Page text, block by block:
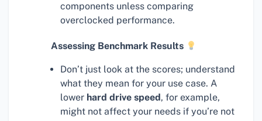
components unless comparing
overclocked performance.
Assessing Benchmark Results
Don’t just look at the scores; understand
what they mean for your use case. A
lower hard drive speed , for example,
might not affect your needs if you’re not